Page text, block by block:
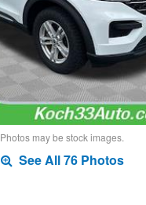
Photos may be stock images.
See All 76 Photos